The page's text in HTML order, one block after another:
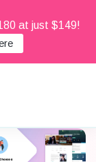
at just $149!